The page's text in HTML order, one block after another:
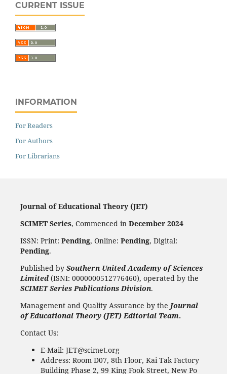
CURRENT ISSUE
INFORMATION
For Readers
For Authors
For Librarians
Journal of Educational Theory (JET)
SCIMET Series, Commenced in December 2024
ISSN: Print: Pending, Online: Pending, Digital:
Pending.
Published by Southern United Academy of Sciences
Limited (ISNI: 0000000512776460), operated by the
SCIMET Series Publications Division.
Management and Quality Assurance by the Journal
of Educational Theory (JET) Editorial Team.
Contact Us:
E-Mail: JET@scimet.org
Address: Room D07, 8th Floor, Kai Tak Factory
Building Phase 2, 99 King Fook Street, New Po